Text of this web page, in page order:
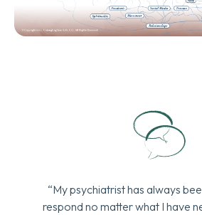
“My psychiatrist has always
respond no matter what I have